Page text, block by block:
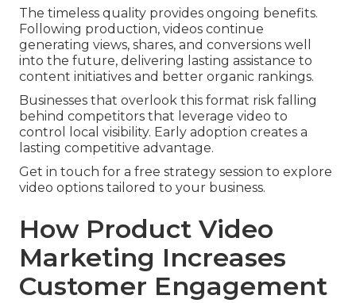
The timeless quality provides ongoing benefits.
Following production, videos continue
generating views, shares, and conversions well
into the future, delivering lasting assistance to
content initiatives and better organic rankings.
Businesses that overlook this format risk falling
behind competitors that leverage video to
control local visibility. Early adoption creates a
lasting competitive advantage.
Get in touch for a free strategy session to explore
video options tailored to your business.
How Product Video
Marketing Increases
Customer Engagement